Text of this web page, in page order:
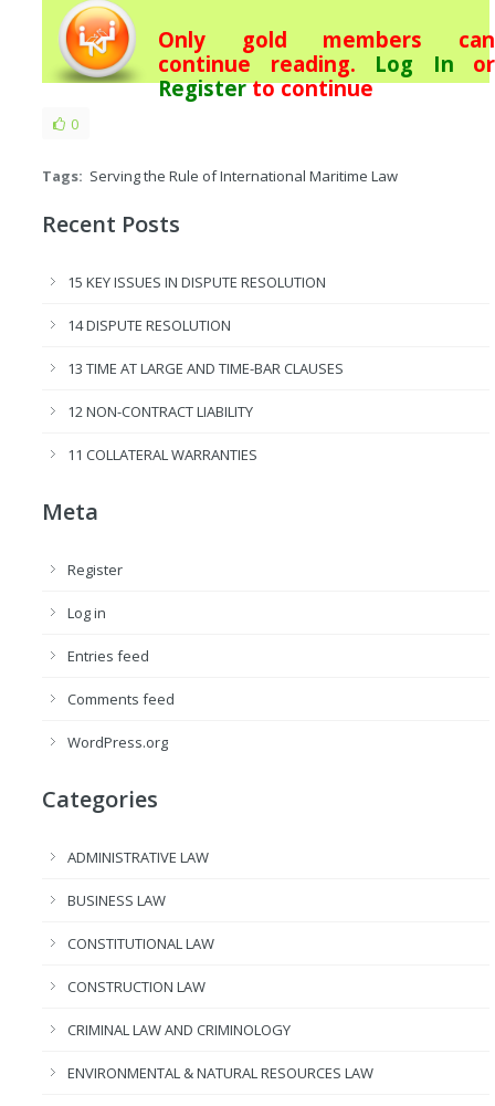
Only gold members can
continue reading. Log In or
Registerto continue
0
Tags: Serving the Rule of International Maritime Law
Recent Posts
15 KEY ISSUES IN DISPUTE RESOLUTION
14 DISPUTE RESOLUTION
13 TIME AT LARGE AND TIME-BAR CLAUSES
12 NON-CONTRACT LIABILITY
11 COLLATERAL WARRANTIES
Meta
Register
Log in
Entries feed
Comments feed
WordPress.org
Categories
ADMINISTRATIVE LAW
BUSINESS LAW
CONSTITUTIONAL LAW
CONSTRUCTION LAW
CRIMINAL LAW AND CRIMINOLOGY
ENVIRONMENTAL & NATURAL RESOURCES LAW